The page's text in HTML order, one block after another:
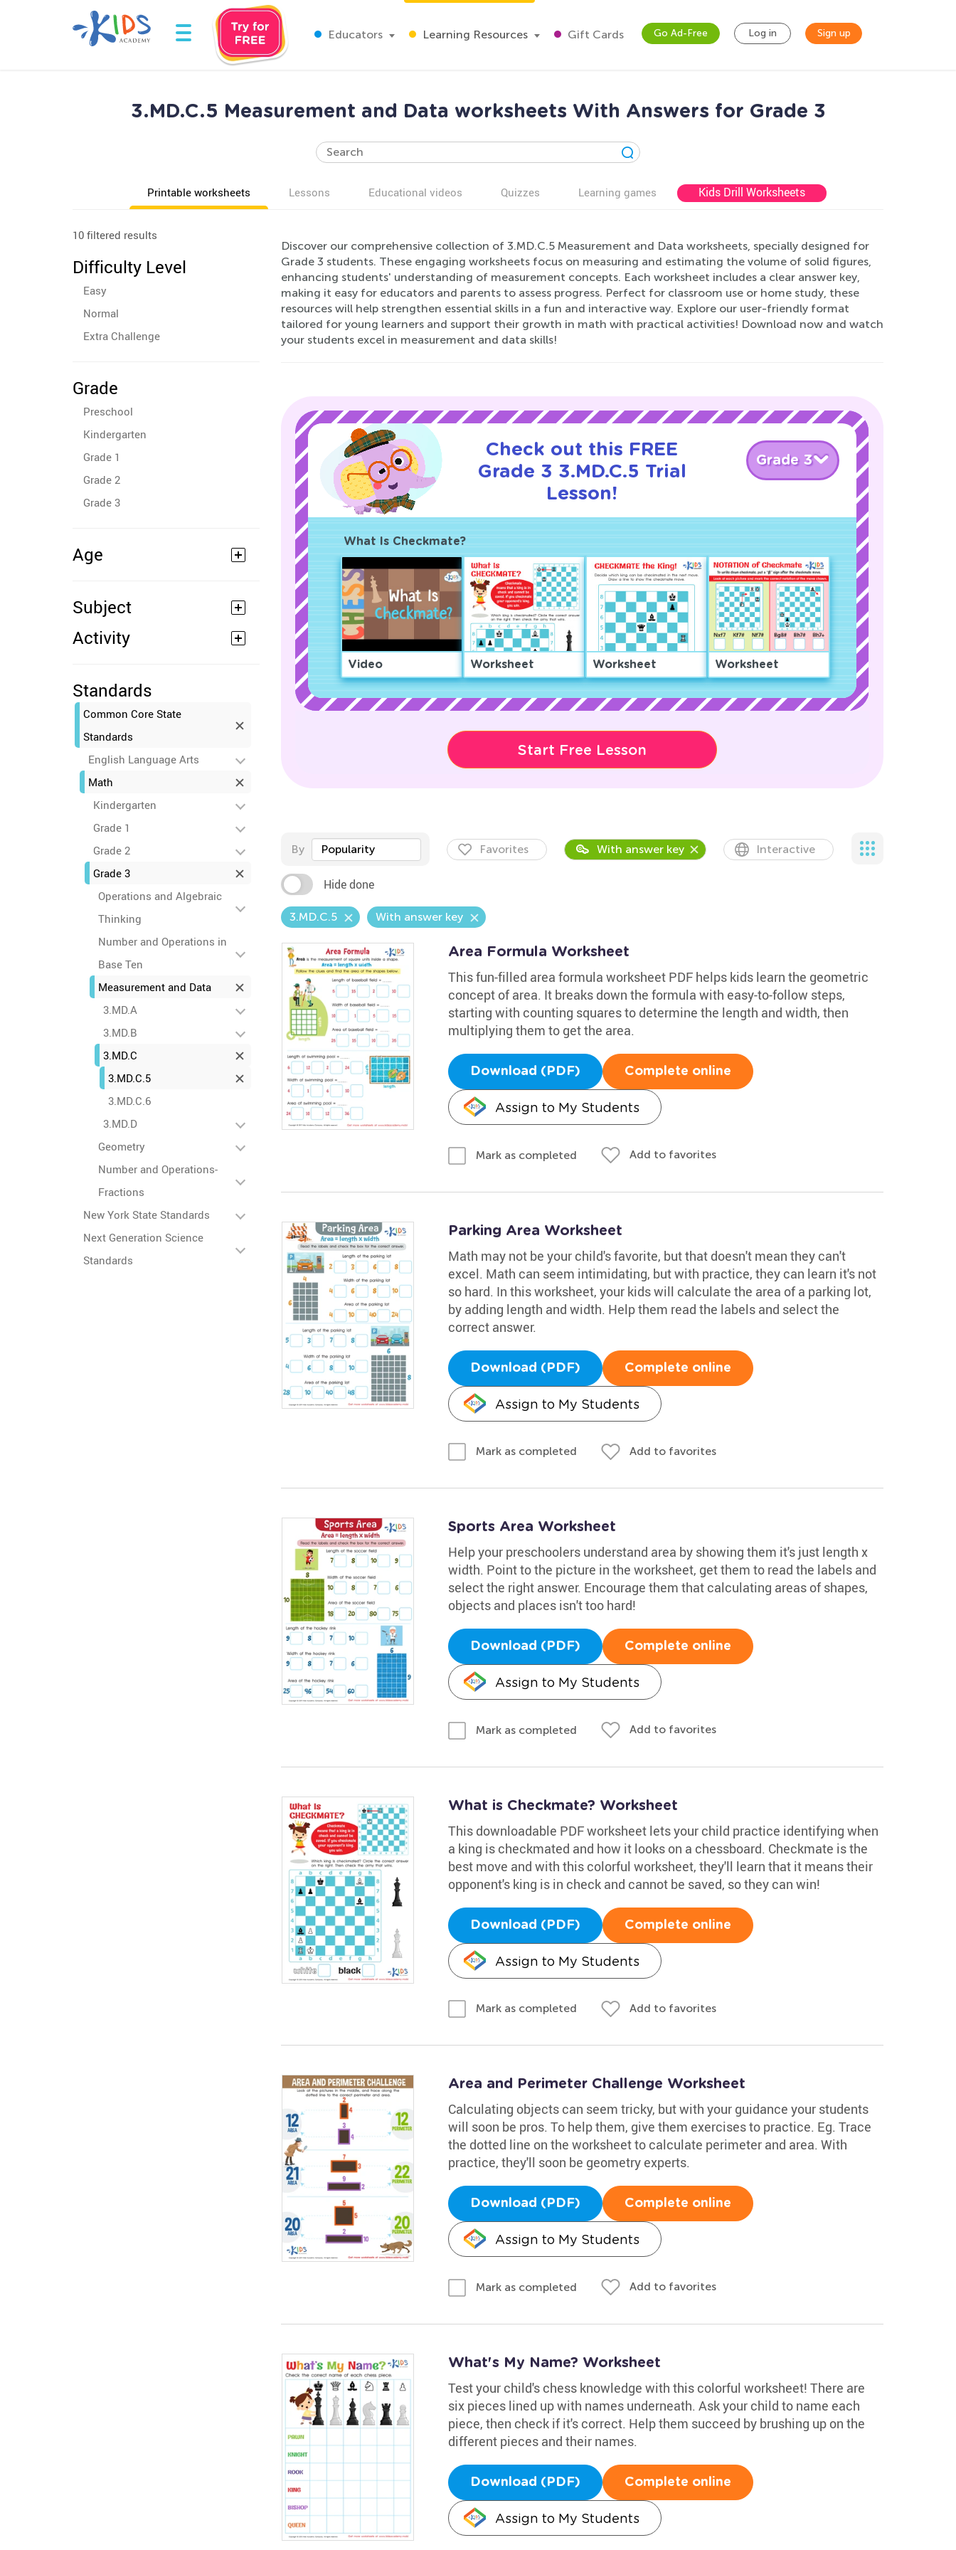
Educators Learning Resources Gift Cards Go Ad-Free Log in Sign up
3.MD.C.5 Measurement and Data worksheets With Answers for Grade 3
Printable worksheets Lessons Educational videos Quizzes Learning games Kids Drill Worksheets
10 filtered results
Difficulty Level
Easy
Normal
Extra Challenge
Grade
Preschool
Kindergarten
Grade 1
Grade 2
Grade 3
Age
Subject
Activity
Standards
Common Core State
Standards
English Language Arts
Math
Kindergarten
Grade 1
Grade 2
Grade 3
Operations and Algebraic
Thinking
Number and Operations in
Base Ten
Measurement and Data
3.MD.A
3.MD.B
3.MD.C
3.MD.C.5
3.MD.C.6
3.MD.D
Geometry
Number and Operations-
Fractions
New York State Standards
Next Generation Science
Standards
Discover our comprehensive collection of 3.MD.C.5 Measurement and Data worksheets, specially designed for
Grade 3 students. These engaging worksheets focus on measuring and estimating the volume of solid figures,
enhancing students' understanding of measurement concepts. Each worksheet includes a clear answer key,
making it easy for educators and parents to assess progress. Perfect for classroom use or home study, these
resources will help strengthen essential skills in a fun and interactive way. Explore our user-friendly format
tailored for young learners and support their growth in math with practical activities! Download now and watch
your students excel in measurement and data skills!
Check out this FREE
Grade 3 3.MD.C.5 Trial
Lesson!
Grade 3
What Is Checkmate?
Video Worksheet Worksheet Worksheet
Start Free Lesson
By Popularity Favorites With answer key Interactive
Hide done
3.MD.C.5 With answer key
Area Formula Worksheet
This fun-filled area formula worksheet PDF helps kids learn the geometric
concept of area. It breaks down the formula with easy-to-follow steps,
starting with counting squares to determine the length and width, then
multiplying them to get the area.
Download (PDF) Complete online
Assign to My Students
Mark as completed Add to favorites
Parking Area Worksheet
Math may not be your child's favorite, but that doesn't mean they can't
excel. Math can seem intimidating, but with practice, they can learn it's not
so hard. In this worksheet, your kids will calculate the area of a parking lot,
by adding length and width. Help them read the labels and select the
correct answer.
Download (PDF) Complete online
Assign to My Students
Mark as completed Add to favorites
Sports Area Worksheet
Help your preschoolers understand area by showing them it's just length x
width. Point to the picture in the worksheet, get them to read the labels and
select the right answer. Encourage them that calculating areas of shapes,
objects and places isn't too hard!
Download (PDF) Complete online
Assign to My Students
Mark as completed Add to favorites
What is Checkmate? Worksheet
This downloadable PDF worksheet lets your child practice identifying when
a king is checkmated and how it looks on a chessboard. Checkmate is the
best move and with this colorful worksheet, they'll learn that it means their
opponent's king is in check and cannot be saved, so they can win!
Download (PDF) Complete online
Assign to My Students
Mark as completed Add to favorites
Area and Perimeter Challenge Worksheet
Calculating objects can seem tricky, but with your guidance your students
will soon be pros. To help them, give them exercises to practice. Eg. Trace
the dotted line on the worksheet to calculate perimeter and area. With
practice, they'll soon be geometry experts.
Download (PDF) Complete online
Assign to My Students
Mark as completed Add to favorites
What's My Name? Worksheet
Test your child's chess knowledge with this colorful worksheet! There are
six pieces lined up with names underneath. Ask your child to name each
piece, then check if it's correct. Help them succeed by brushing up on the
different pieces and their names.
Download (PDF) Complete online
Assign to My Students